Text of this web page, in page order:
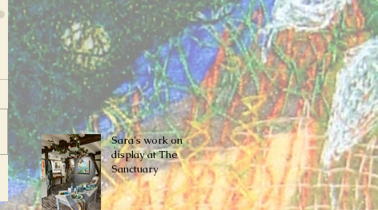
Sara's work on
display at The
Sanctuary